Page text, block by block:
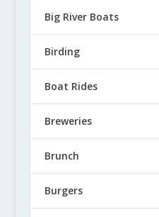
4 Waterfalls
March 10, 2021
Big River Boats
Birding
Boat Rides
Breweries
Brunch
Burgers